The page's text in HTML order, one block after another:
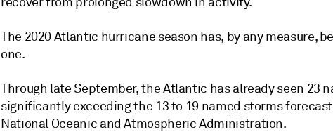
The 2020 Atlantic hurricane season has, by any measure,
one.
Through late September, the Atlantic has already seen 23
significantly exceeding the 13 to 19 named storms
National Oceanic and Atmospheric Administration.